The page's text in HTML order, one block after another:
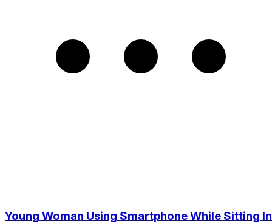
Young Woman Using Smartphone While Sitting In